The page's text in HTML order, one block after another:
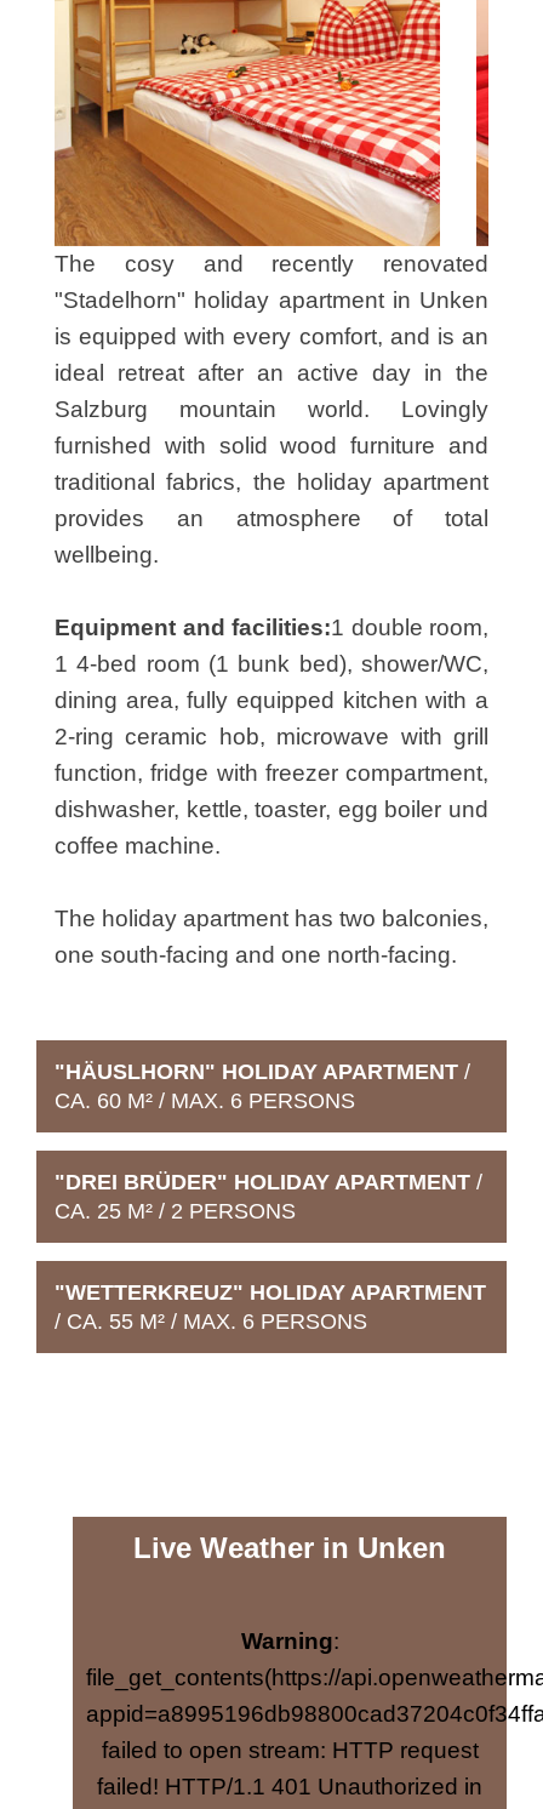
The cosy and recently renovated
"Stadelhorn" holiday apartment in Unken
is equipped with every comfort, and is an
ideal retreat after an active day in the
Salzburg mountain world. Lovingly
furnished with solid wood furniture and
traditional fabrics, the holiday apartment
provides an atmosphere of total
wellbeing.
Equipment and facilities:1 double room,
1 4-bed room (1 bunk bed), shower/WC,
dining area, fully equipped kitchen with a
2-ring ceramic hob, microwave with grill
function, fridge with freezer compartment,
dishwasher, kettle, toaster, egg boiler und
coffee machine.
The holiday apartment has two balconies,
one south-facing and one north-facing.
"HÄUSLHORN" HOLIDAY APARTMENT /
CA. 60 M² / MAX. 6 PERSONS
The love of detail, plenty of wood
elements and alpine features in a modern
country house style lend the "Häuslhorn"
"DREI BRÜDER" HOLIDAY APARTMENT /
CA. 25 M² / 2 PERSONS
"WETTERKREUZ" HOLIDAY APARTMENT
/ CA. 55 M² / MAX. 6 PERSONS
Live Weather in Unken
Warning:
file_get_contents(https://
failed to open stream: HTTP request
failed! HTTP/1.1 401 Unauthorized in